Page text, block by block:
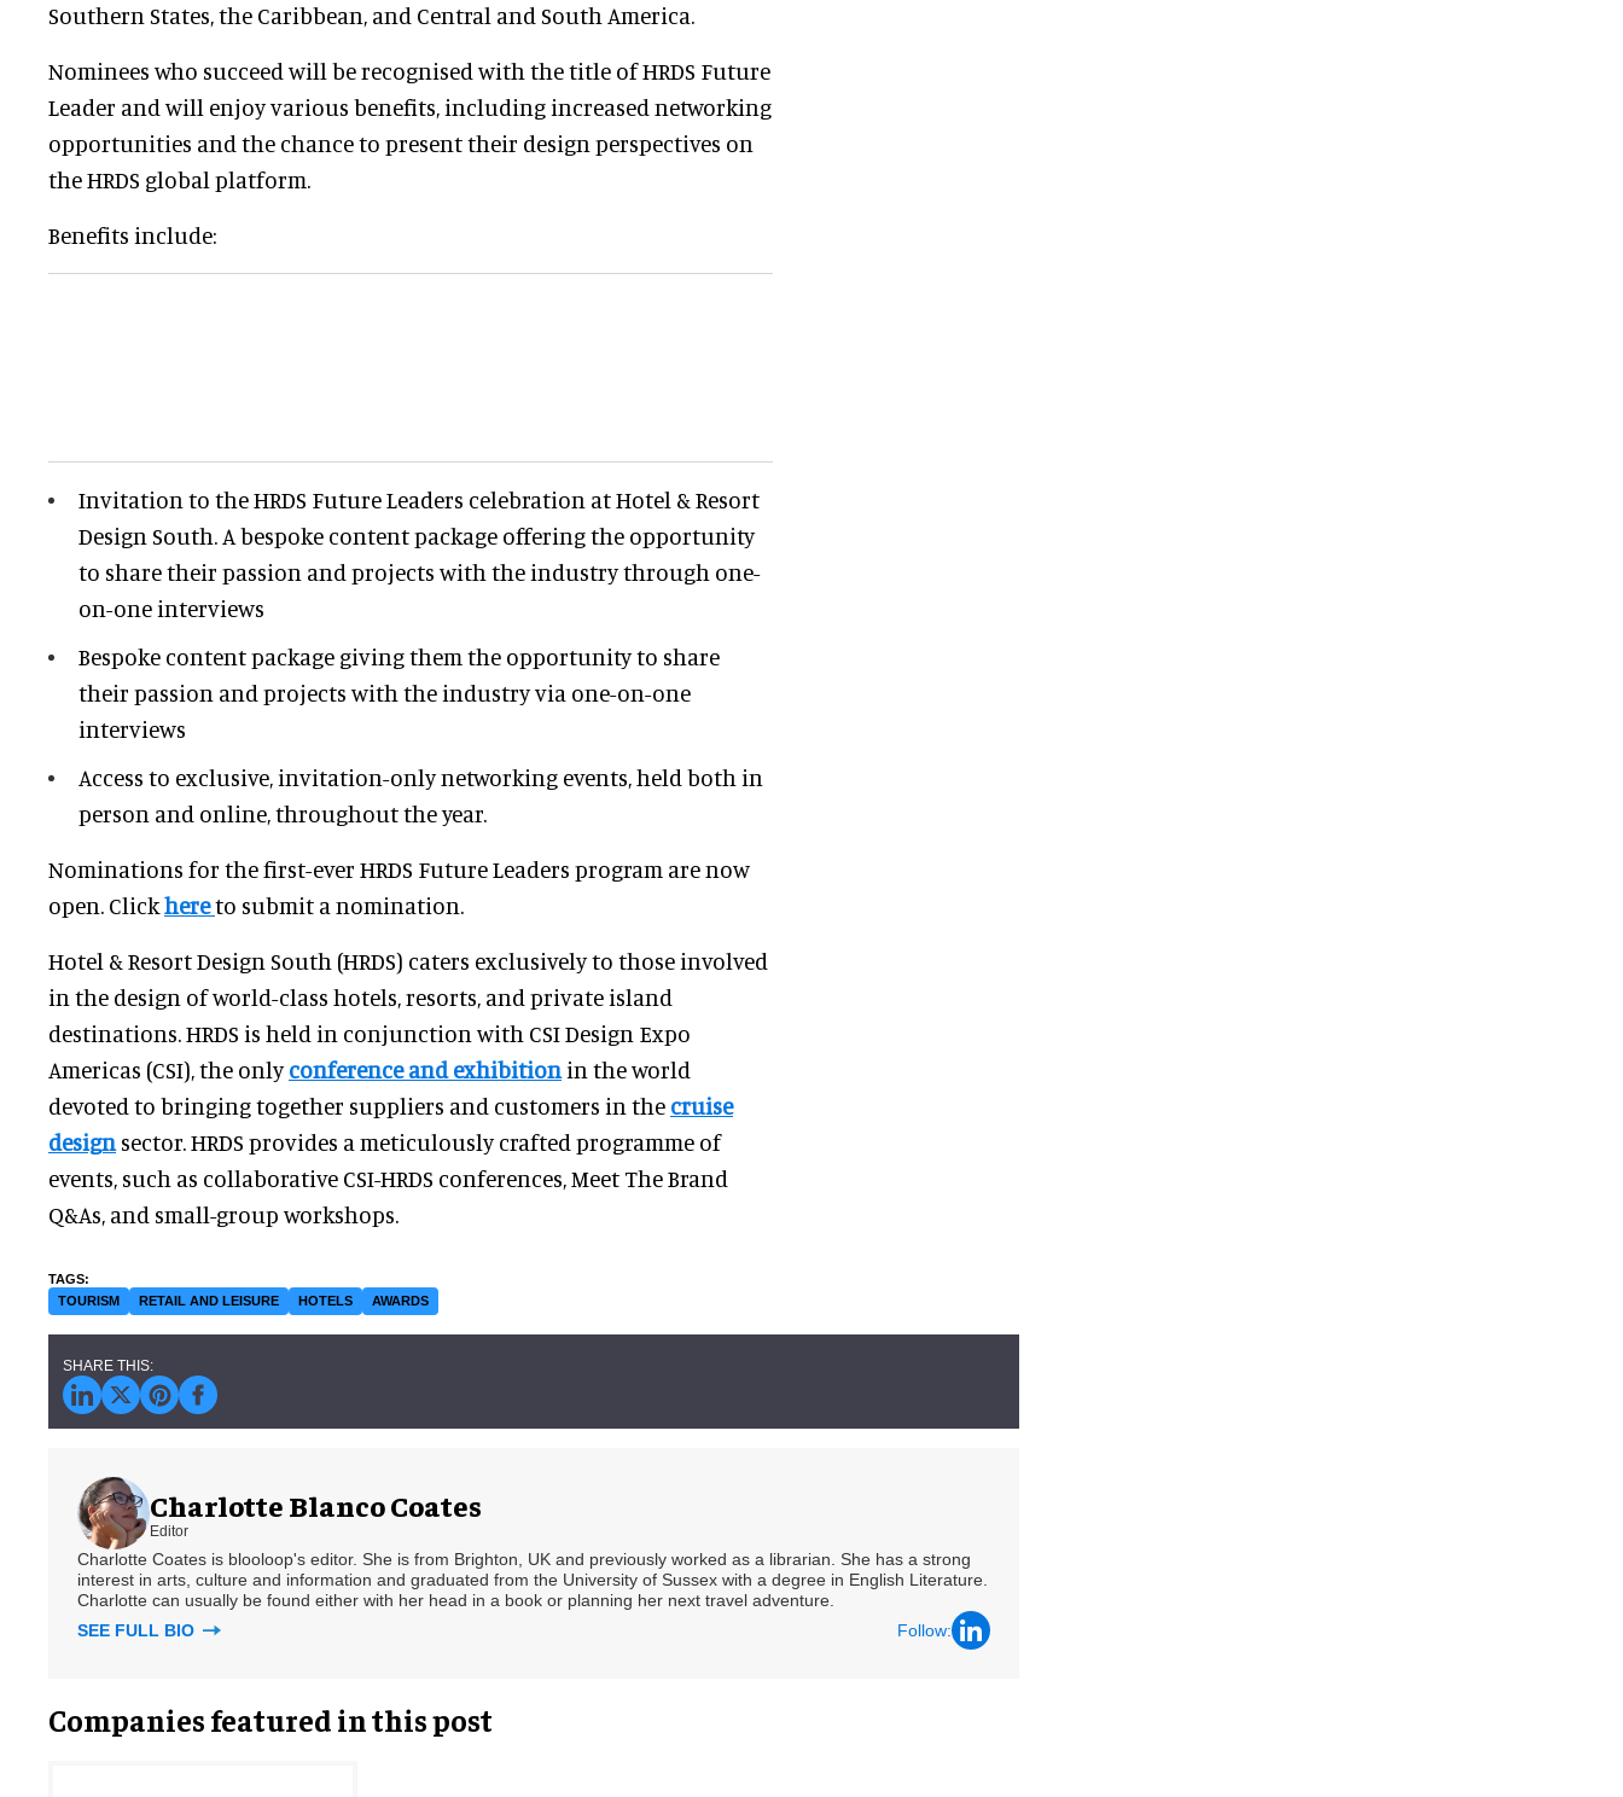
Southern States, the Caribbean, and Central and South America.
Nominees who succeed will be recognised with the title of HRDS Future
Leader and will enjoy various benefits, including increased networking
opportunities and the chance to present their design perspectives on
the HRDS global platform.
Benefits include:
Invitation to the HRDS Future Leaders celebration at Hotel & Resort
Design South. A bespoke content package offering the opportunity
to share their passion and projects with the industry through one-
on-one interviews
Bespoke content package giving them the opportunity to share
their passion and projects with the industry via one-on-one
interviews
Access to exclusive, invitation-only networking events, held both in
person and online, throughout the year.
Nominations for the first-ever HRDS Future Leaders program are now
open. Clickhereto submit a nomination.
Hotel & Resort Design South (HRDS) caters exclusively to those involved
in the design of world-class hotels, resorts, and private island
destinations. HRDS is held in conjunction with CSI Design Expo
Americas (CSI), the onlyconference and exhibition in the world
devoted to bringing together suppliers and customers in the cruise
design sector. HRDS provides a meticulously crafted programme of
events, such as collaborative CSI-HRDS conferences, Meet The Brand
Q&As, and small-group workshops.
TOURISM RETAIL AND LEISURE HOTELS AWARDS
Charlotte Blanco Coates
Editor
Charlotte Coates is blooloop's editor. She is from Brighton, UK and previously worked as a librarian. She has a strong
interest in arts, culture and information and graduated from the University of Sussex with a degree in English Literature.
Charlotte can usually be found either with her head in a book or planning her next travel adventure.
SEE FULL BIO
Follow:
Companies featured in this post